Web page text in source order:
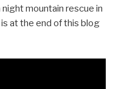
mountain rescue in
at the end of this blog